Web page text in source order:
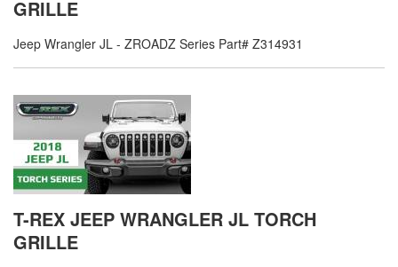
GRILLE
Jeep Wrangler JL - ZROADZ Series Part# Z314931
T-REX JEEP WRANGLER JL TORCH
GRILLE